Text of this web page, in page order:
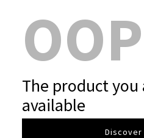
The product
available